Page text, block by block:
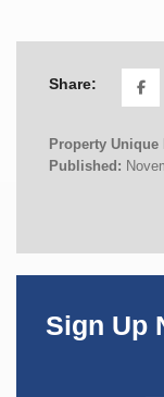
Share:
Property Unique
Published:
Sign Up